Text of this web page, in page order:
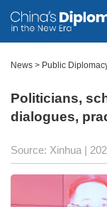
News > Public
Politicians,
dialogues,
Source: Xinhua |